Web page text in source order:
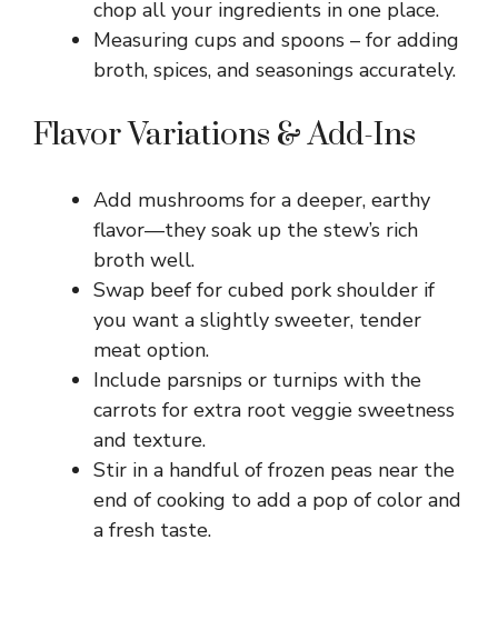
chop all your ingredients in one place.
Measuring cups and spoons – for adding
broth, spices, and seasonings accurately.
Flavor Variations & Add-Ins
Add mushrooms for a deeper, earthy
flavor—they soak up the stew’s rich
broth well.
Swap beef for cubed pork shoulder if
you want a slightly sweeter, tender
meat option.
Include parsnips or turnips with the
carrots for extra root veggie sweetness
and texture.
Stir in a handful of frozen peas near the
end of cooking to add a pop of color and
a fresh taste.